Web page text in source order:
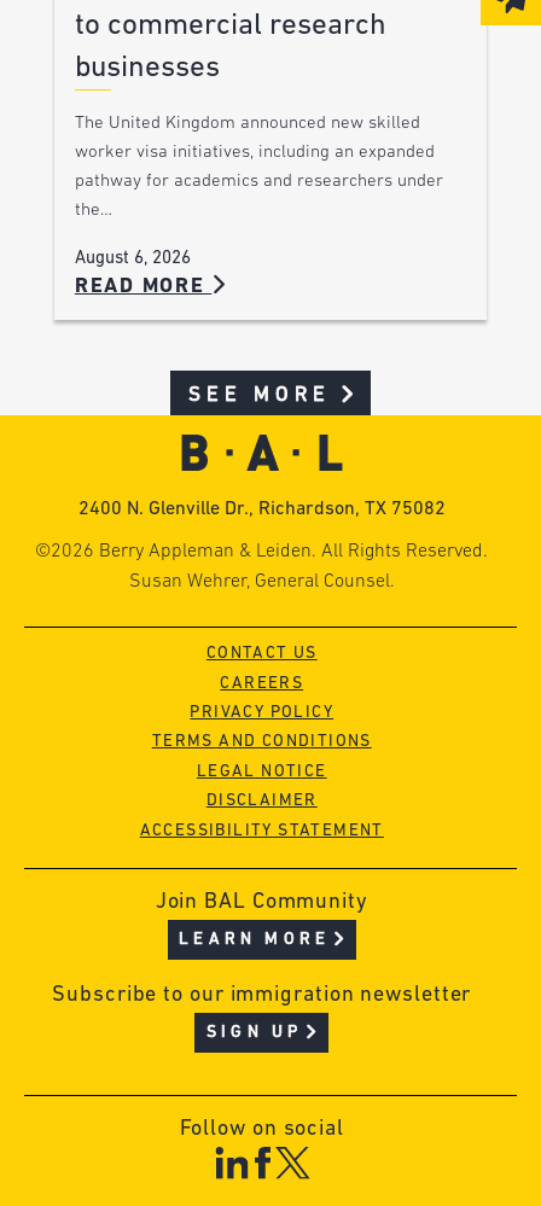
to commercial research
businesses
The United Kingdom announced new skilled
worker visa initiatives, including an expanded
pathway for academics and researchers under
the…
August 6, 2026
READ MORE
SEE MORE
2400 N. Glenville Dr., Richardson, TX 75082
©2026 Berry Appleman & Leiden. All Rights Reserved.
Susan Wehrer, General Counsel.
CONTACT US
CAREERS
PRIVACY POLICY
TERMS AND CONDITIONS
LEGAL NOTICE
DISCLAIMER
ACCESSIBILITY STATEMENT
Join BAL Community
LEARN MORE
Subscribe to our immigration newsletter
SIGN UP
Follow on social